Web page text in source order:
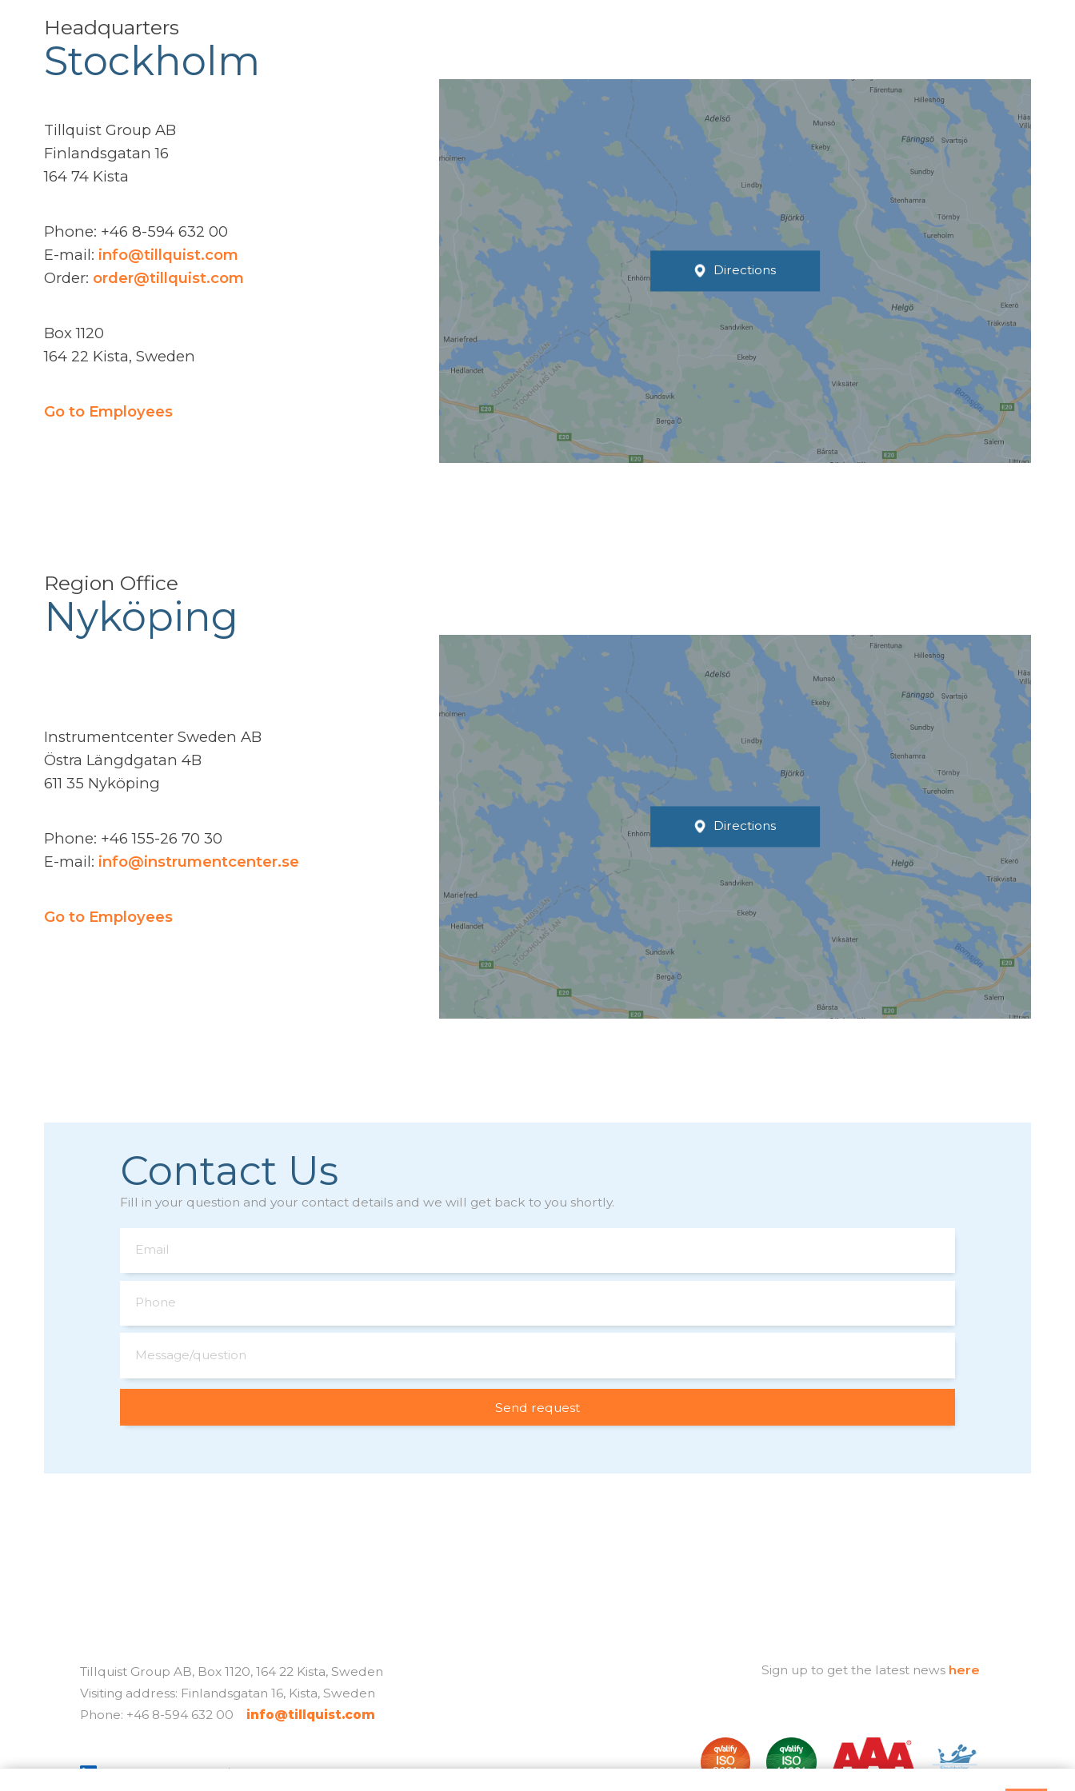
Headquarters
Stockholm
Tillquist Group AB
Finlandsgatan 16
164 74 Kista
Phone: +46 8-594 632 00
E-mail: info@tillquist.com
Order: order@tillquist.com
Box 1120
164 22 Kista, Sweden
Go to Employees
Directions
Region Office
Nyköping
Instrumentcenter Sweden AB
Östra Längdgatan 4B
611 35 Nyköping
Phone: +46 155-26 70 30
E-mail: info@instrumentcenter.se
Go to Employees
Directions
Contact Us
Fill in your question and your contact details and we will get back to you shortly.
Email
Phone
Message/question
Tillquist Group AB, Box 1120, 164 22 Kista, Sweden
Visiting address: Finlandsgatan 16, Kista, Sweden
Phone: +46 8-594 632 00
info@tillquist.com
Sign up to get the latest news here